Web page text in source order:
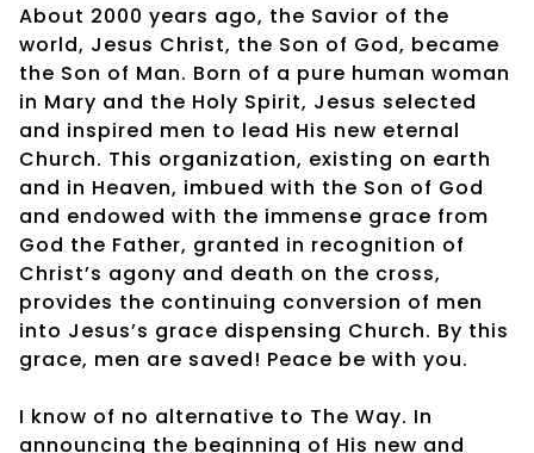
About 2000 years ago, the Savior of the
world, Jesus Christ, the Son of God, became
the Son of Man. Born of a pure human woman
in Mary and the Holy Spirit, Jesus selected
and inspired men to lead His new eternal
Church. This organization, existing on earth
and in Heaven, imbued with the Son of God
and endowed with the immense grace from
God the Father, granted in recognition of
Christ’s agony and death on the cross,
provides the continuing conversion of men
into Jesus’s grace dispensing Church. By this
grace, men are saved! Peace be with you.
I know of no alternative to The Way. In
announcing the beginning of His new and